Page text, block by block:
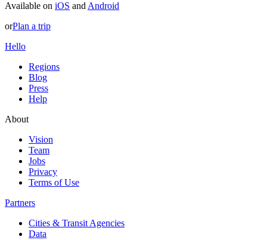
Available on iOS and Android
orPlan a trip
Hello
Regions
Blog
Press
Help
About
Vision
Team
Jobs
Privacy
Terms of Use
Partners
Cities & Transit Agencies
Data